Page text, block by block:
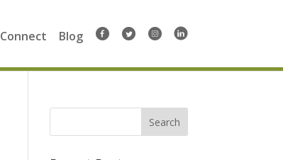
Connect Blog
Search